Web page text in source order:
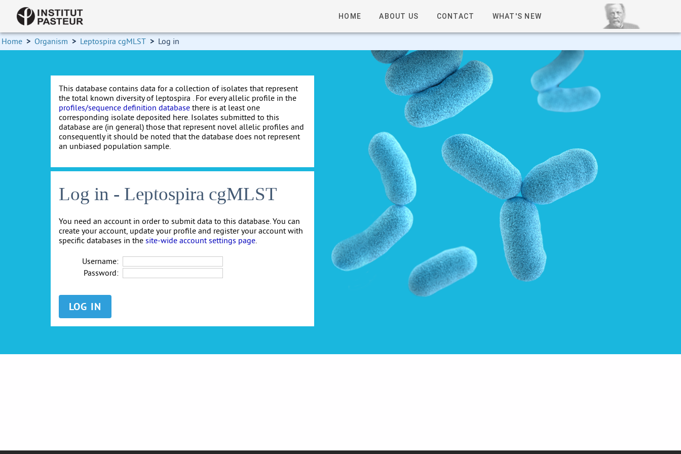
HOME ABOUT US CONTACT WHAT'S NEW
Home > Organism > Leptospira cgMLST > Log in
This database contains data for a collection of isolates that represent
the total known diversity of leptospira . For every allelic profile in the
profiles/sequence definition database there is at least one
corresponding isolate deposited here. Isolates submitted to this
database are (in general) those that represent novel allelic profiles and
consequently it should be noted that the database does not represent
an unbiased population sample.
Log in - Leptospira cgMLST
You need an account in order to submit data to this database. You can
create your account, update your profile and register your account with
specific databases in the site-wide account settings page.
Username:
Password: